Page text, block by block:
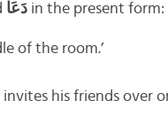
دَعَاin the present form:
of the room.’
invites his friends over